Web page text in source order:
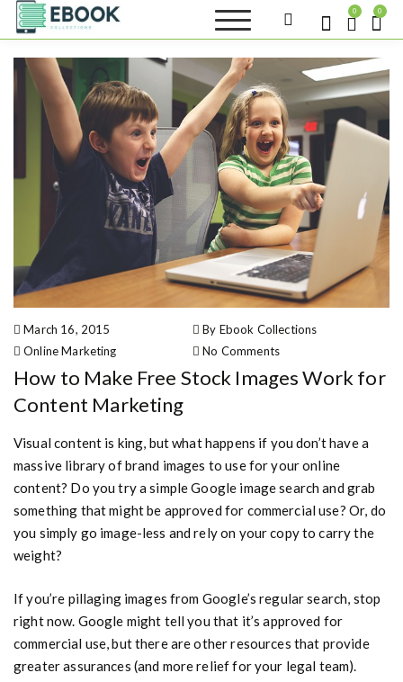
Ebook
Collections
copies or buy eBooks at
ebookcollection.store!
Earn money while
helping others discover
great reads
0 0
March 16, 2015
By Ebook Collections
Online Marketing
No Comments
on How to Make Free Stock Images
Work for Content Marketing
How to Make Free Stock Images Work for
Content Marketing
Visual content is king, but what happens if you don’t have a
massive library of brand images to use for your online
content? Do you try a simple Google image search and grab
something that might be approved for commercial use? Or, do
you simply go image-less and rely on your copy to carry the
weight?
If you’re pillaging images from Google’s regular search, stop
right now. Google might tell you that it’s approved for
commercial use, but there are other resources that provide
greater assurances (and more relief for your legal team).